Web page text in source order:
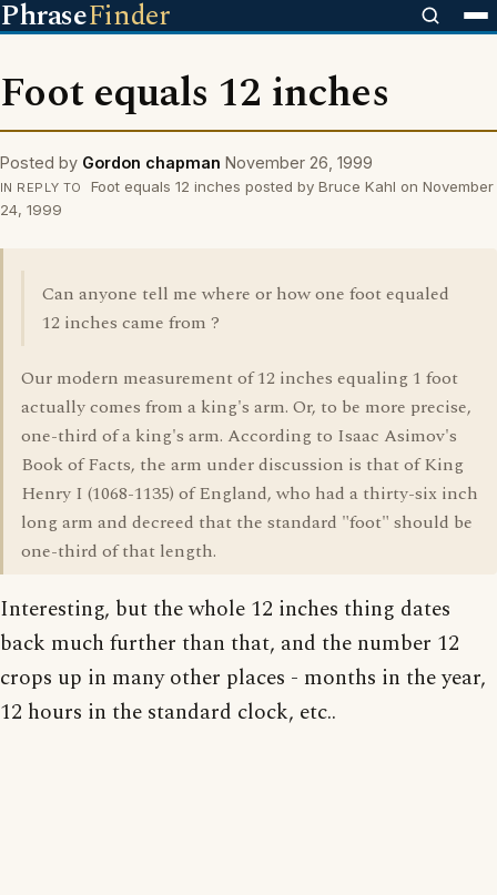
PhraseFinder
Foot equals 12 inches
Posted by Gordon chapman November 26, 1999
IN REPLY TO
Foot equals 12 inches posted by Bruce Kahl on November
24, 1999
Can anyone tell me where or how one foot equaled
12 inches came from ?
Our modern measurement of 12 inches equaling 1 foot
actually comes from a king's arm. Or, to be more precise,
one-third of a king's arm. According to Isaac Asimov's
Book of Facts, the arm under discussion is that of King
Henry I (1068-1135) of England, who had a thirty-six inch
long arm and decreed that the standard "foot" should be
one-third of that length.
Interesting, but the whole 12 inches thing dates
back much further than that, and the number 12
crops up in many other places - months in the year,
12 hours in the standard clock, etc..